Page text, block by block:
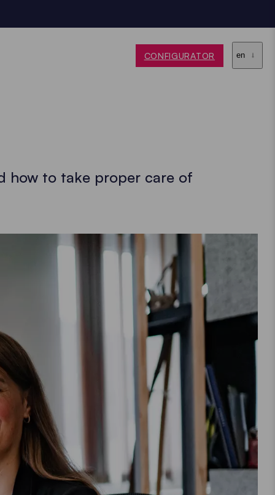
CONFIGURATOR en
how to take proper care of